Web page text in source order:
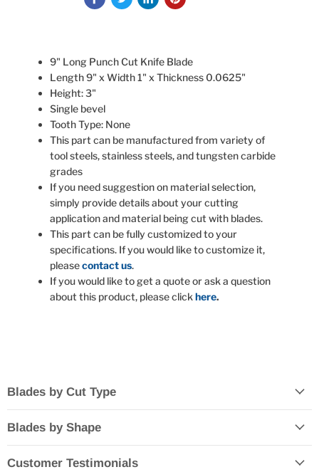
9" Long Punch Cut Knife Blade
Length 9" x Width 1" x Thickness 0.0625"
Height: 3"
Single bevel
Tooth Type: None
This part can be manufactured from variety of
tool steels, stainless steels, and tungsten carbide
grades
If you need suggestion on material selection,
simply provide details about your cutting
application and material being cut with blades.
This part can be fully customized to your
specifications. If you would like to customize it,
pleasecontact us.
If you would like to get a quote or ask a question
about this product, please clickhere.
Blades by Cut Type
Blades by Shape
Customer Testimonials